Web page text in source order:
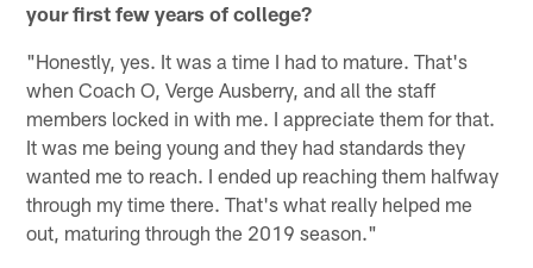
your first few years of college?
"Honestly, yes. It was a time I had to mature. That's
when Coach O, Verge Ausberry, and all the staff
members locked in with me. I appreciate them for that.
It was me being young and they had standards they
wanted me to reach. I ended up reaching them halfway
through my time there. That's what really helped me
out, maturing through the 2019 season."